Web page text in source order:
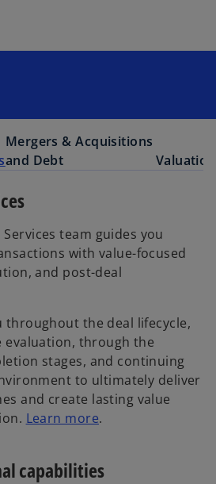
Mergers & Acquisitions
and Debt
team guides you
with value-focused
and post-deal
throughout the deal lifecycle,
evaluation, through the
stages, and continuing
to ultimately deliver
and create lasting value
Learn more.
capabilities